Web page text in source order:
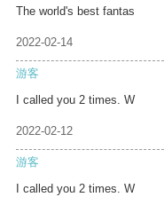
The world's best fantas
2022-02-14
游客
I called you 2 times. W
2022-02-12
游客
I called you 2 times. W